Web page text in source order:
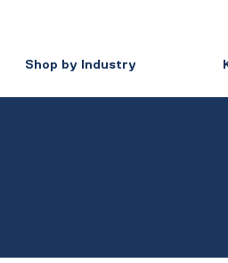
Shop by Industry